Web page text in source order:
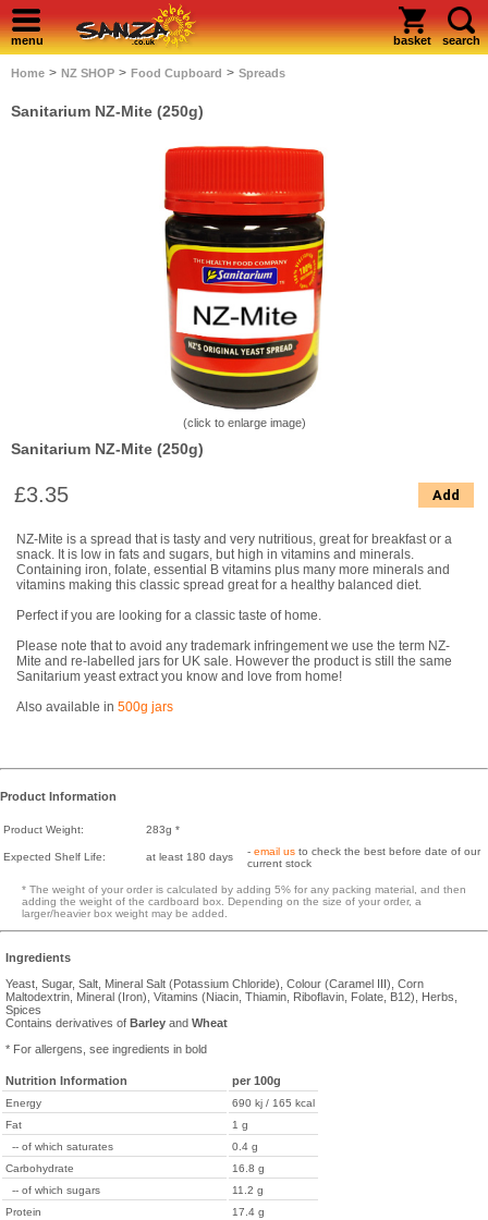
menu basket search
Home > NZ SHOP > Food Cupboard > Spreads
Sanitarium NZ-Mite (250g)
(click to enlarge image)
Sanitarium NZ-Mite (250g)
£3.35 Add
NZ-Mite is a spread that is tasty and very nutritious, great for breakfast or a
snack. It is low in fats and sugars, but high in vitamins and minerals.
Containing iron, folate, essential B vitamins plus many more minerals and
vitamins making this classic spread great for a healthy balanced diet.
Perfect if you are looking for a classic taste of home.
Please note that to avoid any trademark infringement we use the term NZ-
Mite and re-labelled jars for UK sale. However the product is still the same
Sanitarium yeast extract you know and love from home!
Also available in 500g jars
Product Information
Product Weight: 283g *
Expected Shelf Life: at least 180 days - email us to check the best before date of our
current stock
* The weight of your order is calculated by adding 5% for any packing material, and then
adding the weight of the cardboard box. Depending on the size of your order, a
larger/heavier box weight may be added.
Ingredients
Yeast, Sugar, Salt, Mineral Salt (Potassium Chloride), Colour (Caramel III), Corn
Maltodextrin, Mineral (Iron), Vitamins (Niacin, Thiamin, Riboflavin, Folate, B12), Herbs,
Spices
Contains derivatives of Barley and Wheat
* For allergens, see ingredients in bold
Nutrition Information per 100g
Energy
690 kj / 165 kcal
Fat
1 g
-- of which saturates
0.4 g
Carbohydrate
16.8 g
-- of which sugars
11.2 g
Protein
17.4 g